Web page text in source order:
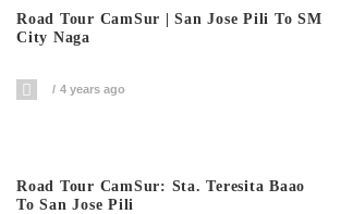
Road Tour CamSur | San Jose Pili To SM
City Naga
4 years ago
Road Tour CamSur: Sta. Teresita Baao
To San Jose Pili